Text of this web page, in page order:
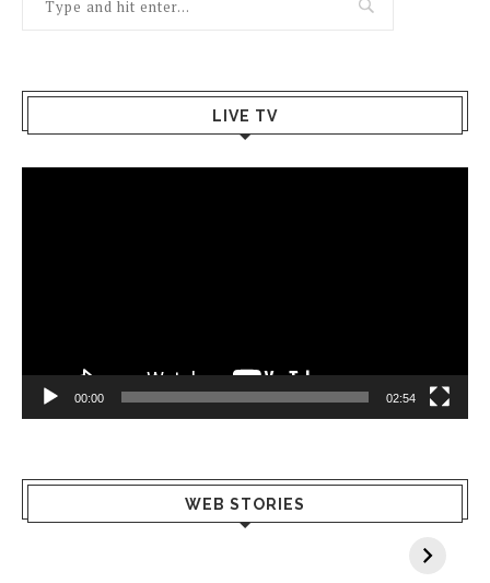
LIVE TV
00:00 02:54
WEB STORIES
What Happens
When You Lack
Why Breast
Cancer